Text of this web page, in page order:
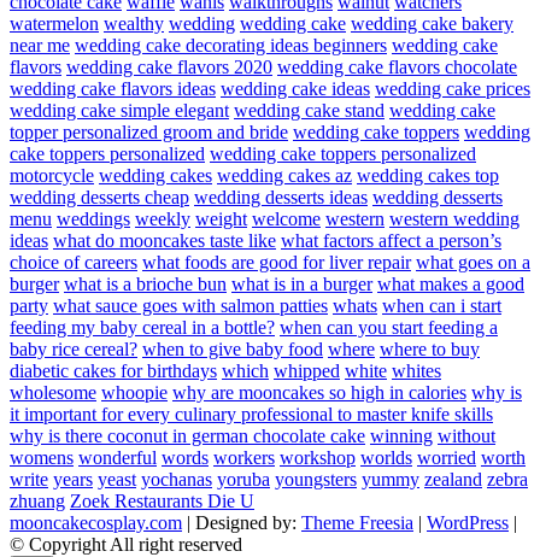
watermelon wealthy wedding wedding cake wedding cake bakery
near me wedding cake decorating ideas beginners wedding cake
flavors wedding cake flavors 2020 wedding cake flavors chocolate
wedding cake flavors ideas wedding cake ideas wedding cake prices
wedding cake simple elegant wedding cake stand wedding cake
topper personalized groom and bride wedding cake toppers wedding
cake toppers personalized wedding cake toppers personalized
motorcycle wedding cakes wedding cakes az wedding cakes top
wedding desserts cheap wedding desserts ideas wedding desserts
menu weddings weekly weight welcome western western wedding
ideas what do mooncakes taste like what factors affect a person’s
choice of careers what foods are good for liver repair what goes on a
burger what is a brioche bun what is in a burger what makes a good
party what sauce goes with salmon patties whats when can i start
feeding my baby cereal in a bottle? when can you start feeding a
baby rice cereal? when to give baby food where where to buy
diabetic cakes for birthdays which whipped white whites
wholesome whoopie why are mooncakes so high in calories why is
it important for every culinary professional to master knife skills
why is there coconut in german chocolate cake winning without
womens wonderful words workers workshop worlds worried worth
write years yeast yochanas yoruba youngsters yummy zealand zebra
zhuang Zoek Restaurants Die U
mooncakecosplay.com | Designed by: Theme Freesia | WordPress |
© Copyright All right reserved